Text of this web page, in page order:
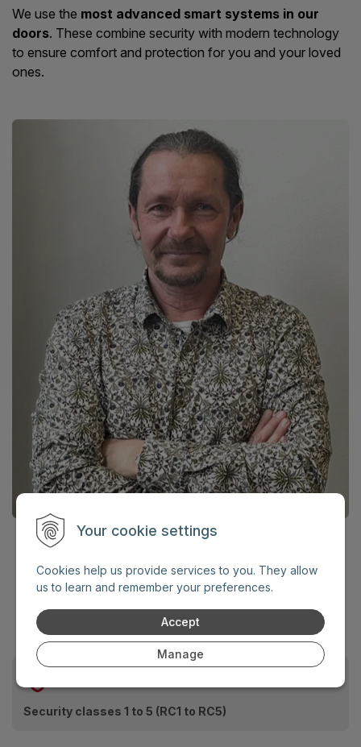
Your cookie settings
Cookies help us provide services to you. They allow
us to learn and remember your preferences.
Accept
Manage
We use the most advanced smart systems in our
doors. These combine security with modern technology
to ensure comfort and protection for you and your loved
ones.
internationally recognized expert
in security and protection
Security classes 1 to 5 (RC1 to RC5)